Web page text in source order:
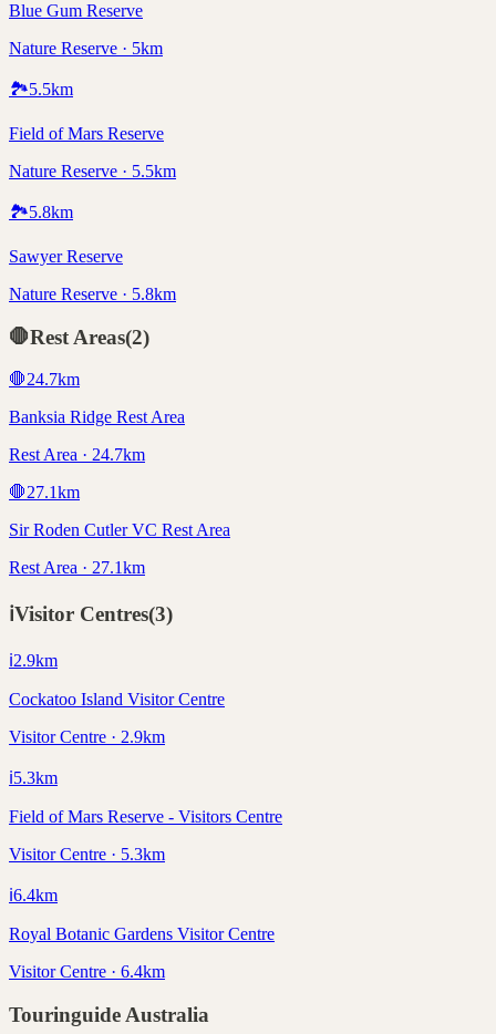
Blue Gum Reserve
Nature Reserve · 5km
🏞️5.5km
Field of Mars Reserve
Nature Reserve · 5.5km
🏞️5.8km
Sawyer Reserve
Nature Reserve · 5.8km
🛑Rest Areas(2)
🛑24.7km
Banksia Ridge Rest Area
Rest Area · 24.7km
🛑27.1km
Sir Roden Cutler VC Rest Area
Rest Area · 27.1km
ℹ️Visitor Centres(3)
ℹ️2.9km
Cockatoo Island Visitor Centre
Visitor Centre · 2.9km
ℹ️5.3km
Field of Mars Reserve - Visitors Centre
Visitor Centre · 5.3km
ℹ️6.4km
Royal Botanic Gardens Visitor Centre
Visitor Centre · 6.4km
Touringuide Australia